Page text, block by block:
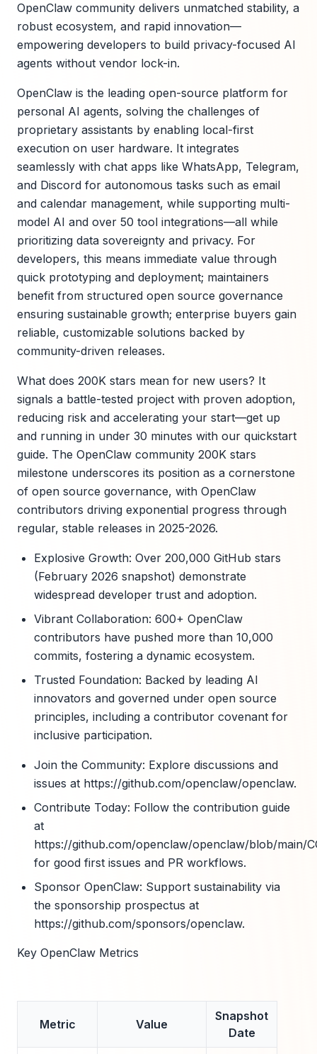
OpenClaw community delivers unmatched stability, a
robust ecosystem, and rapid innovation—
empowering developers to build privacy-focused AI
agents without vendor lock-in.
OpenClaw is the leading open-source platform for
personal AI agents, solving the challenges of
proprietary assistants by enabling local-first
execution on user hardware. It integrates
seamlessly with chat apps like WhatsApp, Telegram,
and Discord for autonomous tasks such as email
and calendar management, while supporting multi-
model AI and over 50 tool integrations—all while
prioritizing data sovereignty and privacy. For
developers, this means immediate value through
quick prototyping and deployment; maintainers
benefit from structured open source governance
ensuring sustainable growth; enterprise buyers gain
reliable, customizable solutions backed by
community-driven releases.
What does 200K stars mean for new users? It
signals a battle-tested project with proven adoption,
reducing risk and accelerating your start—get up
and running in under 30 minutes with our quickstart
guide. The OpenClaw community 200K stars
milestone underscores its position as a cornerstone
of open source governance, with OpenClaw
contributors driving exponential progress through
regular, stable releases in 2025-2026.
Explosive Growth: Over 200,000 GitHub stars
(February 2026 snapshot) demonstrate
widespread developer trust and adoption.
Vibrant Collaboration: 600+ OpenClaw
contributors have pushed more than 10,000
commits, fostering a dynamic ecosystem.
Trusted Foundation: Backed by leading AI
innovators and governed under open source
principles, including a contributor covenant for
inclusive participation.
Join the Community: Explore discussions and
issues at https://github.com/openclaw/openclaw.
Contribute Today: Follow the contribution guide
at
https://github.com/openclaw/openclaw/blob/main/
for good first issues and PR workflows.
Sponsor OpenClaw: Support sustainability via
the sponsorship prospectus at
https://github.com/sponsors/openclaw.
Key OpenClaw Metrics
Metric Value
Snapshot
Date